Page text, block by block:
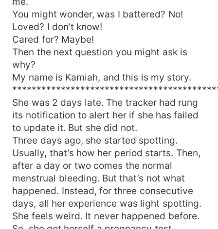
love conquers and fully heals the pain of the
past?
You might wonder, was I battered? No!
Loved? I don’t know!
Cared for? Maybe!
Then the next question you might ask is
why?
My name is Kamiah, and this is my story.
She was 2 days late. The tracker had rung
its notification to alert her if she has failed
to update it. But she did not.
Three days ago, she started spotting.
Usually, that’s how her period starts. Then,
after a day or two comes the normal
menstrual bleeding. But that’s not what
happened. Instead, for three consecutive
days, all her experience was light spotting.
She feels weird. It never happened before.